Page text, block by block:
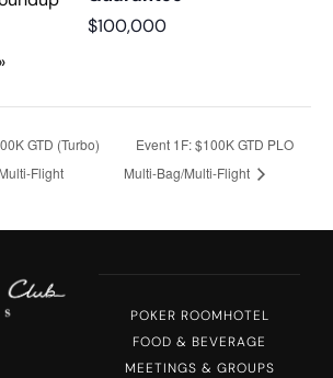
$100,000
GTD (Turbo)
Flight
Event 1F: $100K GTD PLO
Multi-Bag/Multi-Flight
POKER ROOMHOTEL
FOOD & BEVERAGE
MEETINGS & GROUPS